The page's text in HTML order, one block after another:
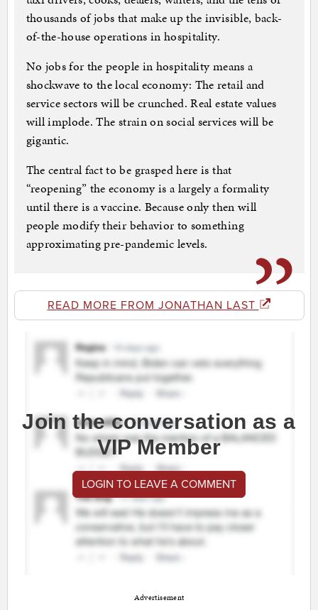
thousands of jobs that make up the invisible, back-
of-the-house operations in hospitality.
No jobs for the people in hospitality means a
shockwave to the local economy: The retail and
service sectors will be crunched. Real estate values
will implode. The strain on social services will be
gigantic.
The central fact to be grasped here is that
“reopening” the economy is a largely a formality
until there is a vaccine. Because only then will
people modify their behavior to something
approximating pre-pandemic levels.
READ MORE FROM JONATHAN LAST
Join the conversation as a
VIP Member
LOGIN TO LEAVE A COMMENT
Advertisement